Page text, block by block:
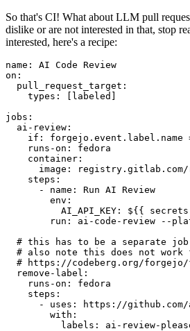
So that's CI! What about LLM pull
dislike or are not interested in that, stop
interested, here's a recipe:
name :
AI Code Review
on :
pull_request_target :
types : [ labeled ]
jobs :
ai-review :
if :
runs-on :
fedora
container :
image :
registry.gitlab.com/
steps :
-
name :
Run AI Review
env :
AI_API_KEY :
${{
run :
ai-code-review --
# this has to be a separate
# also note this does not work
# https://codeberg.org/forgejo/
remove-label :
runs-on :
fedora
steps :
-
uses :
https://github.com/
with :
labels : ai-review-